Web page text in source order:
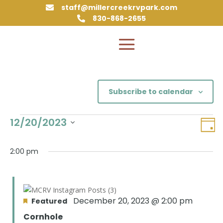
 staff@millercreekrvpark.com
 830-868-2655
Events
December
2023
Day
12/20/2023
date.
2:00 pm
Cornhole
Featured December 20, 2023 @ 2:00 pm
Subscribe to calendar